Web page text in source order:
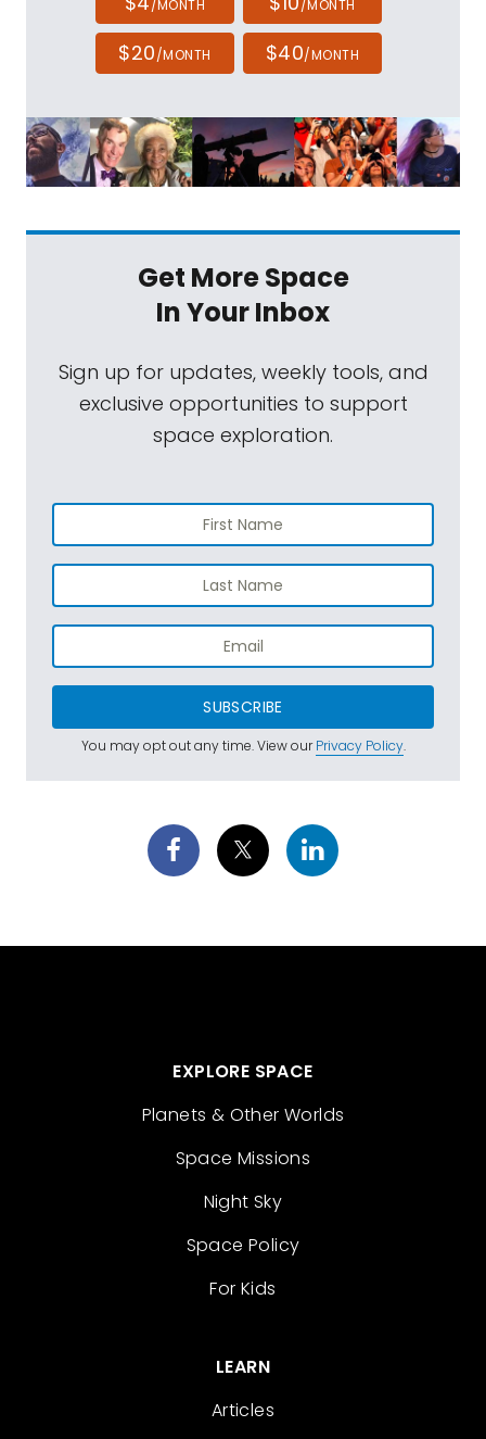
/MONTH /MONTH
$20/MONTH $40/MONTH
Get More Space
In Your Inbox
Sign up for updates, weekly tools, and
exclusive opportunities to support
space exploration.
SUBSCRIBE
You may opt out any time. View ourPrivacy Policy.
EXPLORE SPACE
Planets & Other Worlds
Space Missions
Night Sky
Space Policy
For Kids
LEARN
Articles